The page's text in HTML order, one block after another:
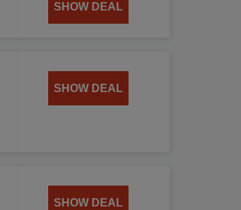
SHOW DEAL
SHOW DEAL
SHOW DEAL